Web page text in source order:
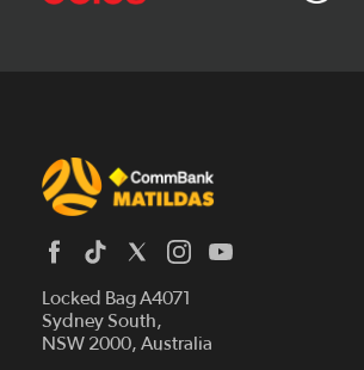
Locked Bag A4071
Sydney South,
NSW 2000, Australia
News